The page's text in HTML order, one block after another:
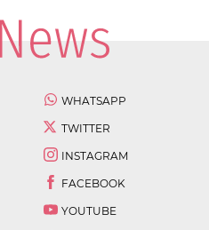
WHATSAPP
TWITTER
INSTAGRAM
FACEBOOK
YOUTUBE